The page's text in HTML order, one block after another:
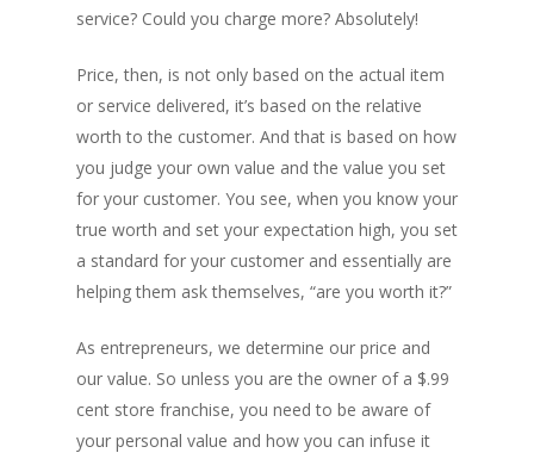
service? Could you charge more? Absolutely!
Price, then, is not only based on the actual item
or service delivered, it’s based on the relative
worth to the customer. And that is based on how
you judge your own value and the value you set
for your customer. You see, when you know your
true worth and set your expectation high, you set
a standard for your customer and essentially are
helping them ask themselves, “are you worth it?”
As entrepreneurs, we determine our price and
our value. So unless you are the owner of a $.99
cent store franchise, you need to be aware of
your personal value and how you can infuse it